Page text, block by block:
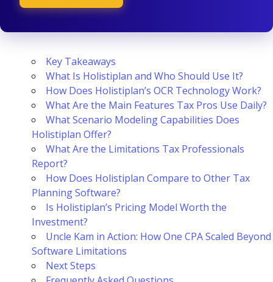
Key Takeaways
What Is Holistiplan and Who Should Use It?
How Does Holistiplan’s OCR Technology Work?
What Are the Main Features Tax Pros Use Daily?
What Scenario Modeling Capabilities Does
Holistiplan Offer?
What Are the Limitations Tax Professionals
Report?
How Does Holistiplan Compare to Other Tax
Planning Software?
Is Holistiplan’s Pricing Model Worth the
Investment?
Uncle Kam in Action: How One CPA Scaled Beyond
Software Limitations
Next Steps